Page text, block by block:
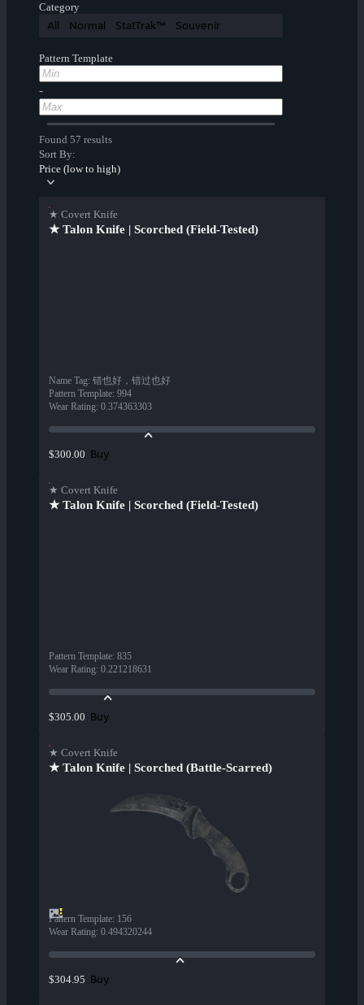
Category
All Normal StatTrak™ Souvenir
Pattern Template
-
Found 57 results
Sort By:
Price (low to high)
★ Covert Knife
★ Talon Knife | Scorched (Field-Tested)
Name Tag: 错也好，错过也好
Pattern Template: 994
Wear Rating: 0.374363303
$300.00 Buy
★ Covert Knife
★ Talon Knife | Scorched (Field-Tested)
Pattern Template: 835
Wear Rating: 0.221218631
$305.00 Buy
★ Covert Knife
★ Talon Knife | Scorched (Battle-Scarred)
Pattern Template: 156
Wear Rating: 0.494320244
$304.95 Buy